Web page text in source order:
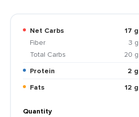
Net Carbs
17 g
Fiber
3 g
Total Carbs
20 g
Protein
2 g
Fats
12 g
Quantity